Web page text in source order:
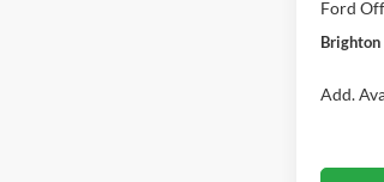
Ford
Brighton
Add.